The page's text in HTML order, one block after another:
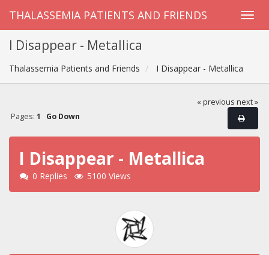
THALASSEMIA PATIENTS AND FRIENDS
I Disappear - Metallica
Thalassemia Patients and Friends I Disappear - Metallica
« previous next »
Pages: 1 Go Down
I Disappear - Metallica
0 Replies 5100 Views